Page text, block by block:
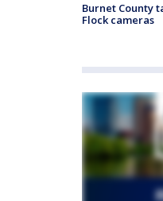
Burnet County
Flock cameras